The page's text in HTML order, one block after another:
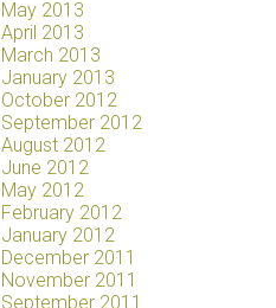
May 2013
April 2013
March 2013
January 2013
October 2012
September 2012
August 2012
June 2012
May 2012
February 2012
January 2012
December 2011
November 2011
September 2011